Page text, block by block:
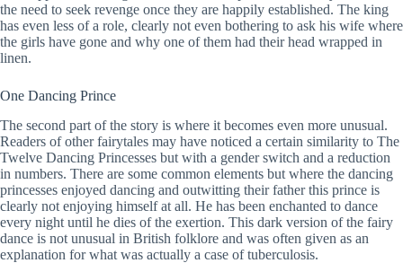
the need to seek revenge once they are happily established. The king
has even less of a role, clearly not even bothering to ask his wife where
the girls have gone and why one of them had their head wrapped in
linen.
One Dancing Prince
The second part of the story is where it becomes even more unusual.
Readers of other fairytales may have noticed a certain similarity to The
Twelve Dancing Princesses but with a gender switch and a reduction
in numbers. There are some common elements but where the dancing
princesses enjoyed dancing and outwitting their father this prince is
clearly not enjoying himself at all. He has been enchanted to dance
every night until he dies of the exertion. This dark version of the fairy
dance is not unusual in British folklore and was often given as an
explanation for what was actually a case of tuberculosis.